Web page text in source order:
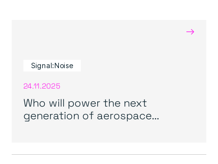
→
Signal:Noise
24.11.2025
Who will power the next
generation of aerospace...